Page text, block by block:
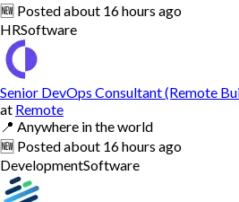
🆕 Postedabout 16 hours ago
HRSoftware
Senior DevOps Consultant (Remote
at Remote
📍 Anywhere in the world
🆕 Postedabout 16 hours ago
DevelopmentSoftware